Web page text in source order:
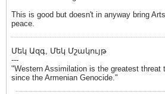
This is good but doesn't in anyway bring
peace.
Մեկ Ազգ, Մեկ Մշակույթ
---
"Western Assimilation is the greatest threat
since the Armenian Genocide."